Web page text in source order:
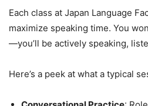
Each class at Japan Language
maximize speaking time. You
—you’ll be actively speaking,
Here’s a peek at what a typical